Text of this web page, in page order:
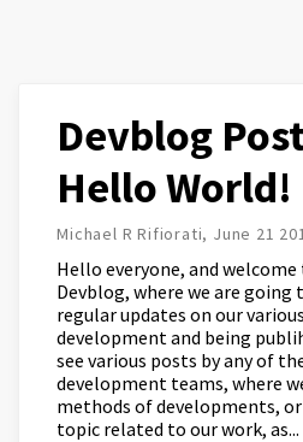
Devblog
Hello World!
Michael R Rifiorati, June 21
Hello everyone, and
Devblog, where we are going
regular updates on our
development and being
see various posts by any of
development teams, where
methods of developments,
topic related to our work, as...